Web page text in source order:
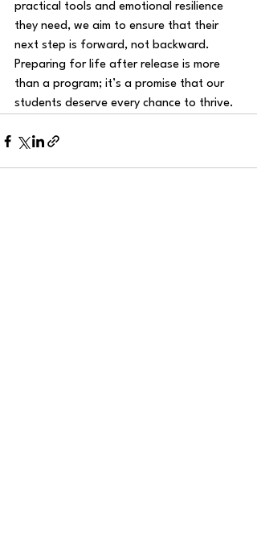
practical tools and emotional resilience
they need, we aim to ensure that their
next step is forward, not backward.
Preparing for life after release is more
than a program; it’s a promise that our
students deserve every chance to thrive.